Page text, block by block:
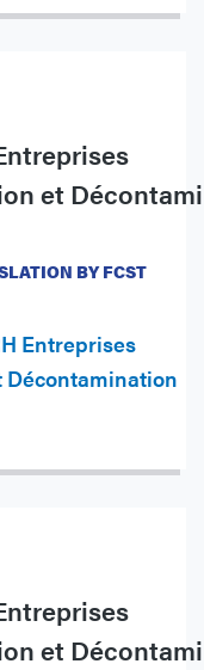
et
BY FCST
Entreprises
Décontamination
et